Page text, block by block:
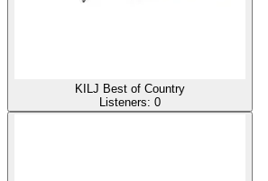
KILJ Best of Country
Listeners: 0